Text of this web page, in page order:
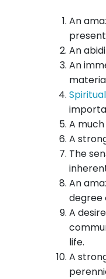
An
An
An
A
A
The
An
degree
A
life.
A